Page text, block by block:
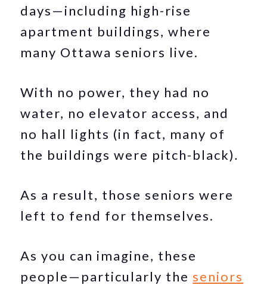
days—including high-rise
apartment buildings, where
many Ottawa seniors live.
With no power, they had no
water, no elevator access, and
no hall lights (in fact, many of
the buildings were pitch-black).
As a result, those seniors were
left to fend for themselves.
As you can imagine, these
people—particularly the seniors